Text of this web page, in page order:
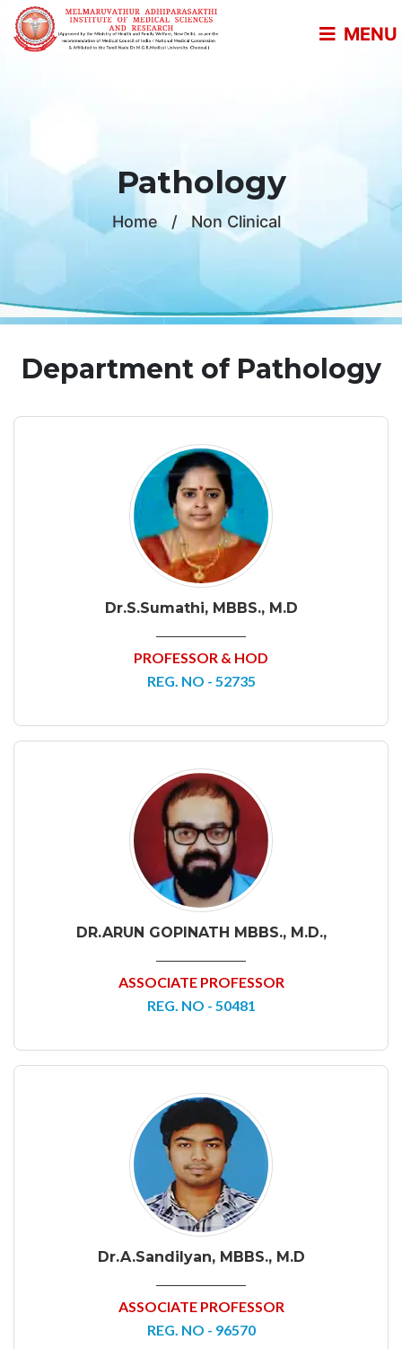
MENU
Pathology
Home / Non Clinical
Department of Pathology
Dr.S.Sumathi, MBBS., M.D
PROFESSOR & HOD
REG. NO - 52735
DR.ARUN GOPINATH MBBS., M.D.,
ASSOCIATE PROFESSOR
REG. NO - 50481
Dr.A.Sandilyan, MBBS., M.D
ASSOCIATE PROFESSOR
REG. NO - 96570